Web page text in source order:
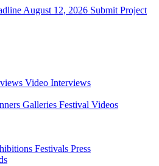
August 12, 2026 Submit Project
Video Interviews
Galleries Festival Videos
Festivals Press